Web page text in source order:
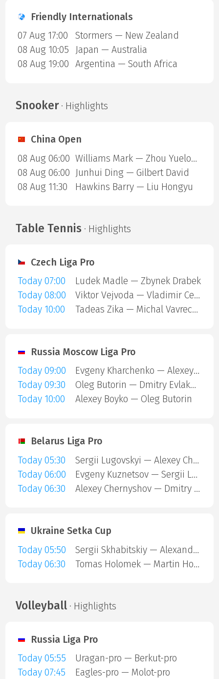
Friendly Internationals
07 Aug 17:00
Stormers — New Zealand
08 Aug 10:05
Japan — Australia
08 Aug 19:00
Argentina — South Africa
Snooker· Highlights
China Open
08 Aug 06:00
Williams Mark — Zhou Yuelong
08 Aug 06:00
Junhui Ding — Gilbert David
08 Aug 11:30
Hawkins Barry — Liu Hongyu
Table Tennis · Highlights
Czech Liga Pro
Today 07:00
Ludek Madle — Zbynek Drabek
Today 08:00
Viktor Vejvoda — Vladimir Cermak
Today 10:00
Tadeas Zika — Michal Vavrecka
Russia Moscow Liga Pro
Today 09:00
Evgeny Kharchenko — Alexey Boyko
Today 09:30
Oleg Butorin — Dmitry Evlakhin
Today 10:00
Alexey Boyko — Oleg Butorin
Belarus Liga Pro
Today 05:30
Sergii Lugovskyi — Alexey Chernyshov
Today 06:00
Evgeny Kuznetsov — Sergii Lugovskyi
Today 06:30
Alexey Chernyshov — Dmitry Chertkov
Ukraine Setka Cup
Today 05:50
Sergii Skhabitskiy — Alexander Ovsienko
Today 06:30
Tomas Holomek — Martin Holub
Volleyball· Highlights
Russia Liga Pro
Today 05:55
Uragan-pro — Berkut-pro
Today 07:45
Eagles-pro — Molot-pro